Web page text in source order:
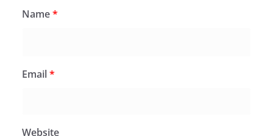
Name*
Email*
Website